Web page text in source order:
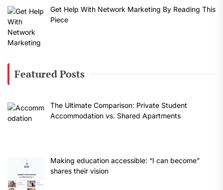
Get Help With Network Marketing By Reading This
Piece
Featured Posts
The Ultimate Comparison: Private Student
Accommodation vs. Shared Apartments
Making education accessible: “I can become”
shares their vision